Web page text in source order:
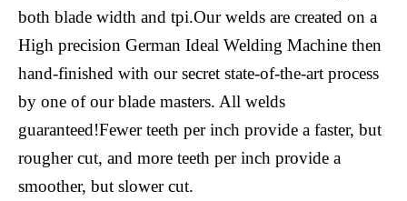
both blade width and tpi.Our welds are created on a
High precision German Ideal Welding Machine then
hand-finished with our secret state-of-the-art process
by one of our blade masters. All welds
guaranteed!Fewer teeth per inch provide a faster, but
rougher cut, and more teeth per inch provide a
smoother, but slower cut.